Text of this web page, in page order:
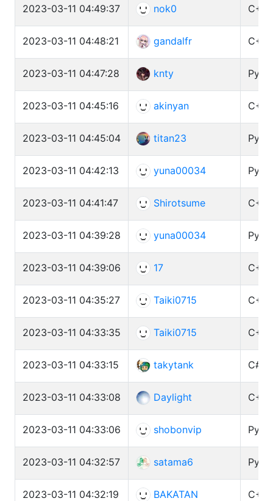
2023-03-11 04:49:37 nok0 C++
2023-03-11 04:48:21 gandalfr C++
2023-03-11 04:47:28 knty
2023-03-11 04:45:16 akinyan C++
2023-03-11 04:45:04 titan23
2023-03-11 04:42:13 yuna00034
2023-03-11 04:41:47 Shirotsume C++
2023-03-11 04:39:28 yuna00034
2023-03-11 04:39:06 17 C++
2023-03-11 04:35:27 Taiki0715 C++
2023-03-11 04:33:35 Taiki0715 C++
2023-03-11 04:33:15 takytank C#
2023-03-11 04:33:08 Daylight C++
2023-03-11 04:33:06 shobonvip
2023-03-11 04:32:57 satama6
2023-03-11 04:32:19 BAKATAN C++